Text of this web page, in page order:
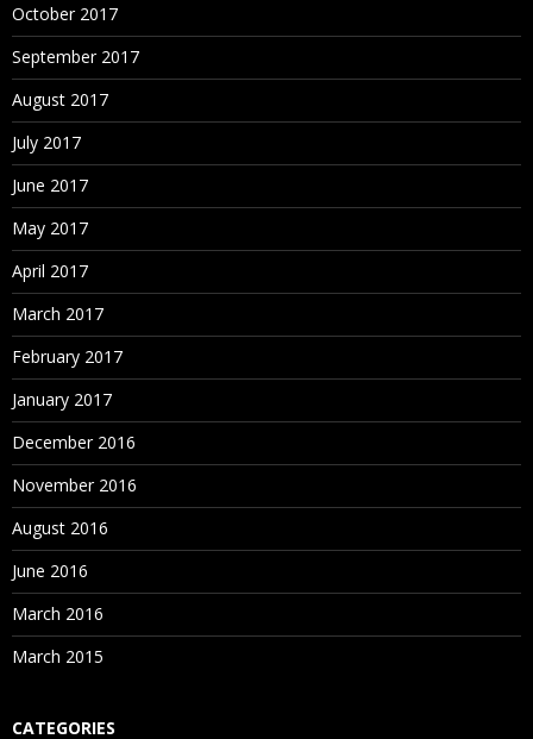
October 2017
September 2017
August 2017
July 2017
June 2017
May 2017
April 2017
March 2017
February 2017
January 2017
December 2016
November 2016
August 2016
June 2016
March 2016
March 2015
CATEGORIES